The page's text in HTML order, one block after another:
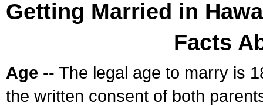
Getting Married in
Facts
Age -- The legal age to marry is
the written consent of both